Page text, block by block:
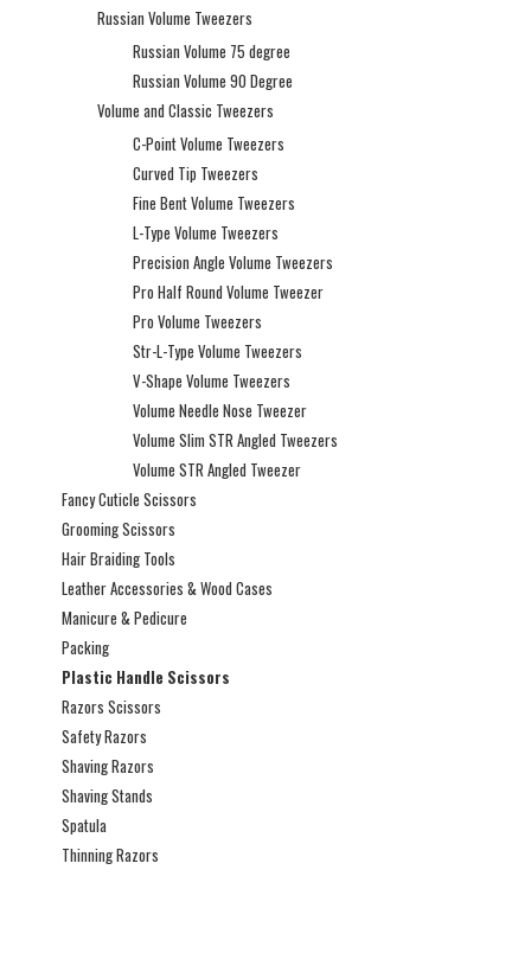
Russian Volume Tweezers
Russian Volume 75 degree
Russian Volume 90 Degree
Volume and Classic Tweezers
C-Point Volume Tweezers
Curved Tip Tweezers
Fine Bent Volume Tweezers
L-Type Volume Tweezers
Precision Angle Volume Tweezers
Pro Half Round Volume Tweezer
Pro Volume Tweezers
Str-L-Type Volume Tweezers
V-Shape Volume Tweezers
Volume Needle Nose Tweezer
Volume Slim STR Angled Tweezers
Volume STR Angled Tweezer
Fancy Cuticle Scissors
Grooming Scissors
Hair Braiding Tools
Leather Accessories & Wood Cases
Manicure & Pedicure
Packing
Plastic Handle Scissors
Razors Scissors
Safety Razors
Shaving Razors
Shaving Stands
Spatula
Thinning Razors